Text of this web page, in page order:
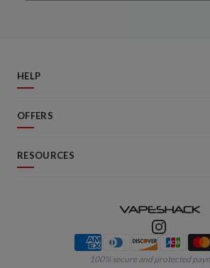
HELP
OFFERS
RESOURCES
Payment
100% secure and protected